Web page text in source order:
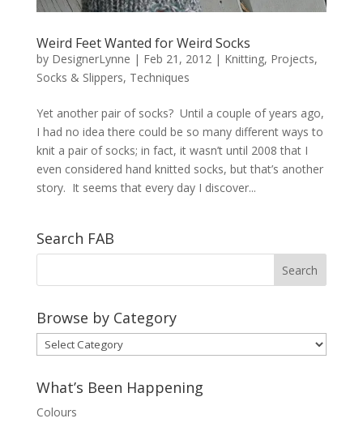
Weird Feet Wanted for Weird Socks
by DesignerLynne | Feb 21, 2012 | Knitting, Projects,
Socks & Slippers, Techniques
Yet another pair of socks? Until a couple of years ago,
I had no idea there could be so many different ways to
knit a pair of socks; in fact, it wasn’t until 2008 that I
even considered hand knitted socks, but that’s another
story. It seems that every day I discover...
Search FAB
Browse by Category
Browse
by
Category
What’s Been Happening
Colours